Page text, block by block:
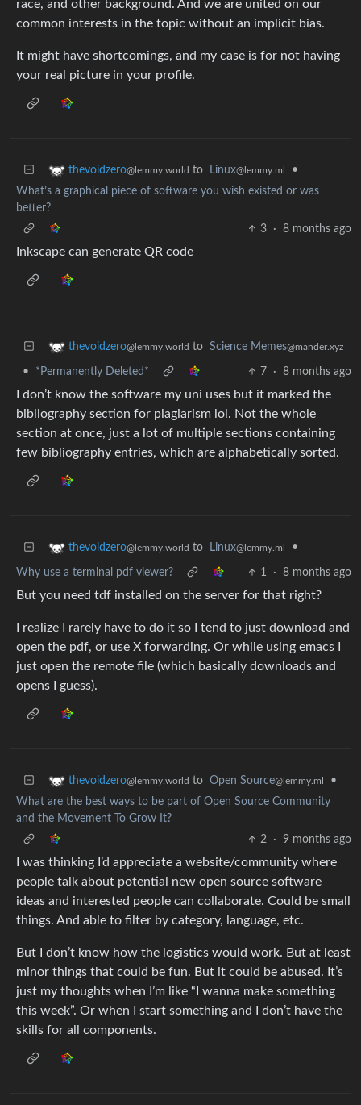
race, and other background. And we are united on our
common interests in the topic without an implicit bias.
It might have shortcomings, and my case is for not having
your real picture in your profile.
thevoidzero@lemmy.world to Linux@lemmy.ml
•
What’s a graphical piece of software you wish existed or was
better?
3
· 8 months ago
Inkscape can generate QR code
thevoidzero@lemmy.world to Science Memes@mander.xyz
• *Permanently Deleted* 7 · 8 months ago
I don’t know the software my uni uses but it marked the
bibliography section for plagiarism lol. Not the whole
section at once, just a lot of multiple sections containing
few bibliography entries, which are alphabetically sorted.
thevoidzero@lemmy.world to Linux@lemmy.ml •
Why use a terminal pdf viewer? 1 · 8 months ago
But you need tdf installed on the server for that right?
I realize I rarely have to do it so I tend to just download and
open the pdf, or use X forwarding. Or while using emacs I
just open the remote file (which basically downloads and
opens I guess).
thevoidzero@lemmy.world to Open Source@lemmy.ml
•
What are the best ways to be part of Open Source Community
and the Movement To Grow It?
2
· 9 months ago
I was thinking I’d appreciate a website/community where
people talk about potential new open source software
ideas and interested people can collaborate. Could be small
things. And able to filter by category, language, etc.
But I don’t know how the logistics would work. But at least
minor things that could be fun. But it could be abused. It’s
just my thoughts when I’m like “I wanna make something
this week”. Or when I start something and I don’t have the
skills for all components.